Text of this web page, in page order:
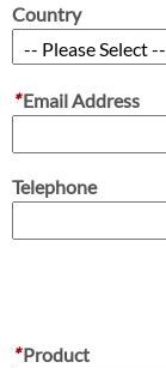
Country
*Email Address
Telephone
*Product